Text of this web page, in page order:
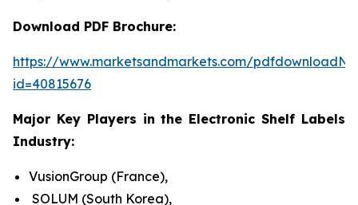
Download PDF Brochure:
https://www.marketsandmarkets.com/
id=40815676
Major Key Players in the Electronic Shelf Labels
Industry:
VusionGroup (France),
SOLUM (South Korea),